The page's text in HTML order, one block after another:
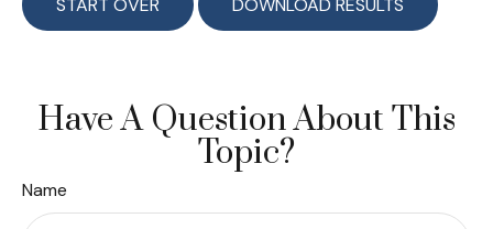
START OVER DOWNLOAD RESULTS
Have A Question About This
Topic?
Name